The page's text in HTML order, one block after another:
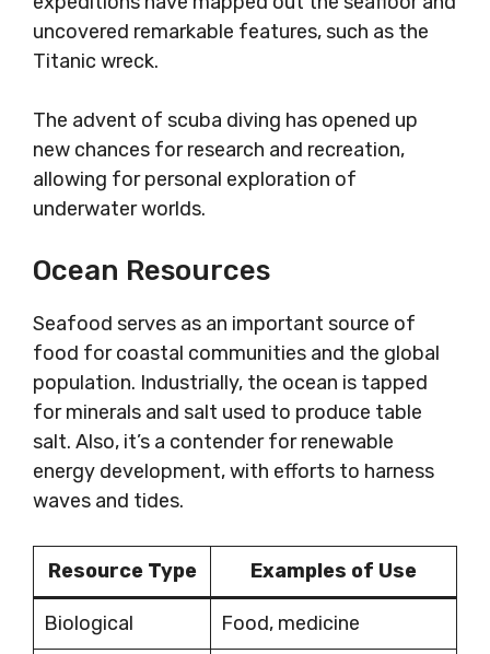
uncovered remarkable features, such as the
Titanic wreck.
The advent of scuba diving has opened up
new chances for research and recreation,
allowing for personal exploration of
underwater worlds.
Ocean Resources
Seafood serves as an important source of
food for coastal communities and the global
population. Industrially, the ocean is tapped
for minerals and salt used to produce table
salt. Also, it’s a contender for renewable
energy development, with efforts to harness
waves and tides.
Resource Type Examples of Use
Biological Food, medicine